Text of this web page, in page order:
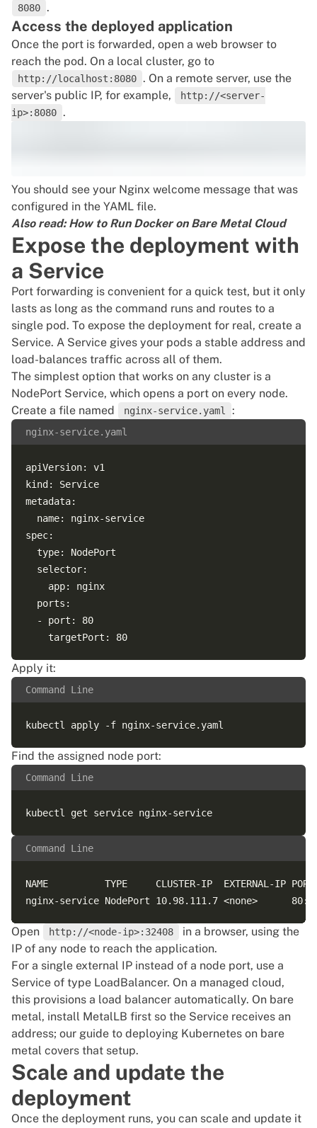
8080 .
Access the deployed application
Once the port is forwarded, open a web browser to
reach the pod. On a local cluster, go to
http://localhost:8080 . On a remote server, use the
server's public IP, for example,
http://<server-
ip>:8080 .
You should see your Nginx welcome message that was
configured in the YAML file.
Also read:How to Run Docker on Bare Metal Cloud
Expose the deployment with
a Service
Port forwarding is convenient for a quick test, but it only
lasts as long as the command runs and routes to a
single pod. To expose the deployment for real, create a
Service. A Service gives your pods a stable address and
load-balances traffic across all of them.
The simplest option that works on any cluster is a
NodePort Service, which opens a port on every node.
Create a file named
nginx-service.yaml :
nginx-service.yaml
apiVersion: v1
kind: Service
metadata:
  name: nginx-service
spec:
  type: NodePort
  selector:
    app: nginx
  ports:
  - port: 80
Apply it:
Command Line
Find the assigned node port:
Command Line
Command Line
NAME          TYPE     CLUSTER-IP  EXTERNAL-IP
Open http://<node-ip>:32408
in a browser, using the
IP of any node to reach the application.
For a single external IP instead of a node port, use a
Service of type LoadBalancer. On a managed cloud,
this provisions a load balancer automatically. On bare
metal, install MetalLB first so the Service receives an
address; our guide to deploying Kubernetes on bare
metal covers that setup.
Scale and update the
deployment
Once the deployment runs, you can scale and update it